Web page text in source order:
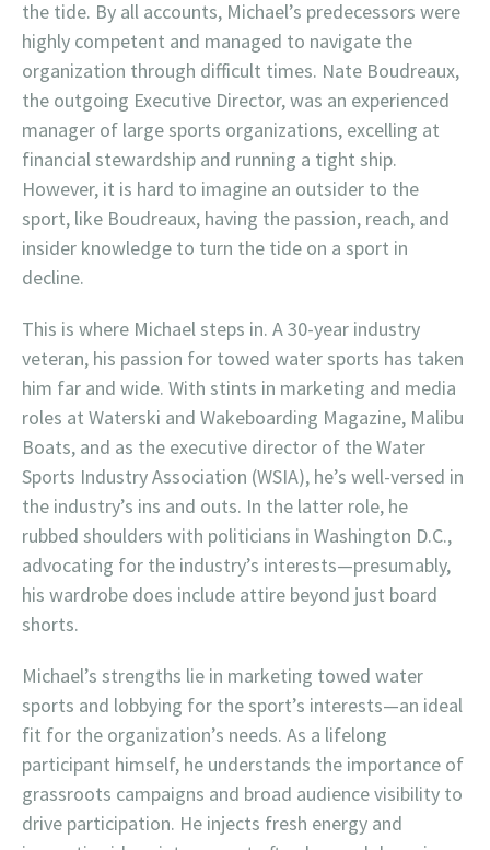
the tide. By all accounts, Michael’s predecessors were
highly competent and managed to navigate the
organization through difficult times. Nate Boudreaux,
the outgoing Executive Director, was an experienced
manager of large sports organizations, excelling at
financial stewardship and running a tight ship.
However, it is hard to imagine an outsider to the
sport, like Boudreaux, having the passion, reach, and
insider knowledge to turn the tide on a sport in
decline.
This is where Michael steps in. A 30-year industry
veteran, his passion for towed water sports has taken
him far and wide. With stints in marketing and media
roles at Waterski and Wakeboarding Magazine, Malibu
Boats, and as the executive director of the Water
Sports Industry Association (WSIA), he’s well-versed in
the industry’s ins and outs. In the latter role, he
rubbed shoulders with politicians in Washington D.C.,
advocating for the industry’s interests—presumably,
his wardrobe does include attire beyond just board
shorts.
Michael’s strengths lie in marketing towed water
sports and lobbying for the sport’s interests—an ideal
fit for the organization’s needs. As a lifelong
participant himself, he understands the importance of
grassroots campaigns and broad audience visibility to
drive participation. He injects fresh energy and